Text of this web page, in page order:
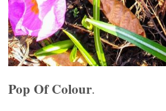
Pop Of Colour.